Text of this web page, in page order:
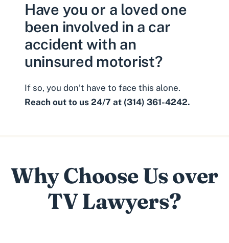
Have you or a loved one
been involved in a car
accident with an
uninsured motorist?
If so, you don’t have to face this alone.
Reach out to us 24/7 at (314) 361-4242.
Why Choose Us over
TV Lawyers?